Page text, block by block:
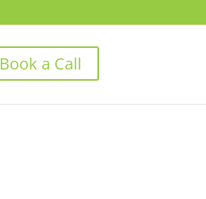
Book a Call